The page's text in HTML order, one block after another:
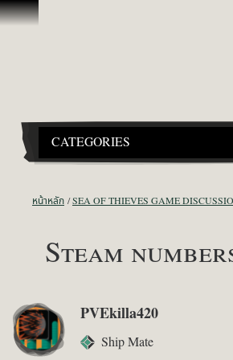
ข้ามไปที่คอนเทนต์
CATEGORIES
หน้าหลัก SEA OF THIEVES GAME
Steam
PVEkilla420
Ship Mate